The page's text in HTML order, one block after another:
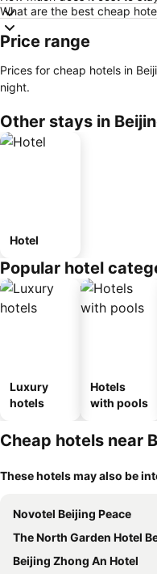
What are the best cheap
Price range
Prices for cheap hotels in
night.
Other stays in
Hotel
Popular hotel
Luxury
hotels
Hotels
with pools
Cheap hotels near
These hotels may also be
Novotel Beijing Peace
The North Garden Hotel Beijing
Beijing Zhong An Hotel